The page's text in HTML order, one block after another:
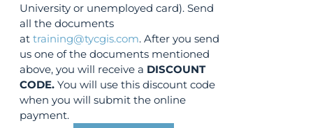
University or unemployed card). Send
all the documents
attraining@tycgis.com. After you send
us one of the documents mentioned
above, you will receive a DISCOUNT
CODE. You will use this discount code
when you will submit the online
payment.